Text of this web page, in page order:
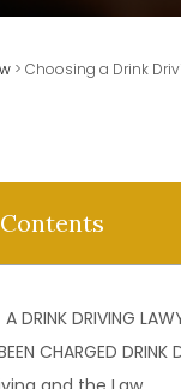
> Choosing a Drink
DRINK DRIVING
CHARGED DRINK